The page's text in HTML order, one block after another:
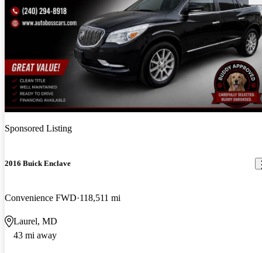
Sponsored Listing
2016 Buick Enclave
Convenience FWD 118,511 mi
Laurel, MD
43 mi away